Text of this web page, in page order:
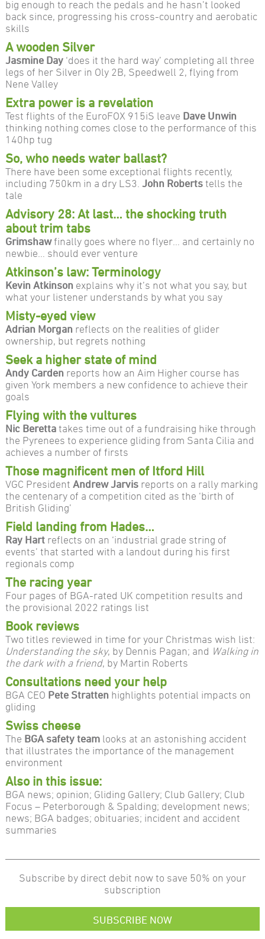
big enough to reach the pedals and he hasn’t looked
back since, progressing his cross-country and aerobatic
skills
A wooden Silver
Jasmine Day‘does it the hard way’ completing all three
legs of her Silver in Oly 2B, Speedwell 2, flying from
Nene Valley
Extra power is a revelation
Test flights of the EuroFOX 915iS leave Dave Unwin
thinking nothing comes close to the performance of this
140hp tug
So, who needs water ballast?
There have been some exceptional flights recently,
including 750km in a dry LS3. John Robertstells the
tale
Advisory 28: At last… the shocking truth
about trim tabs
Grimshawfinally goes where no flyer… and certainly no
newbie… should ever venture
Atkinson’s law: Terminology
Kevin Atkinson explains why it’s not what you say, but
what your listener understands by what you say
Misty-eyed view
Adrian Morgan reflects on the realities of glider
ownership, but regrets nothing
Seek a higher state of mind
Andy Carden reports how an Aim Higher course has
given York members a new confidence to achieve their
goals
Flying with the vultures
Nic Beretta takes time out of a fundraising hike through
the Pyrenees to experience gliding from Santa Cilia and
achieves a number of firsts
Those magnificent men of Itford Hill
VGC President Andrew Jarvisreports on a rally marking
the centenary of a competition cited as the ‘birth of
British Gliding’
Field landing from Hades…
Ray Hartreflects on an ‘industrial grade string of
events’ that started with a landout during his first
regionals comp
The racing year
Four pages of BGA-rated UK competition results and
the provisional 2022 ratings list
Book reviews
Two titles reviewed in time for your Christmas wish list:
Understanding the sky, by Dennis Pagan; and Walking in
the dark with a friend, by Martin Roberts
Consultations need your help
BGA CEO Pete Stratten highlights potential impacts on
gliding
Swiss cheese
The BGA safety teamlooks at an astonishing accident
that illustrates the importance of the management
environment
Also in this issue:
BGA news; opinion; Gliding Gallery; Club Gallery; Club
Focus – Peterborough & Spalding; development news;
news; BGA badges; obituaries; incident and accident
summaries
Subscribe by direct debit now to save 50% on your
subscription
SUBSCRIBE NOW